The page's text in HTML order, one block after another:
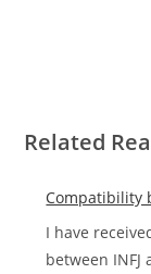
Related
Compatibility
I have
between INFJ